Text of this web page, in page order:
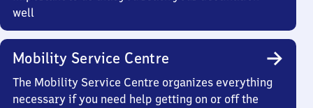
well
Mobility Service Centre
The Mobility Service Centre organizes everything
necessary if you need help getting on or off the